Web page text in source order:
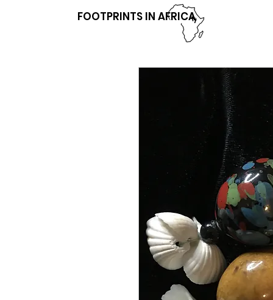
FOOTPRINTS IN AFRICA